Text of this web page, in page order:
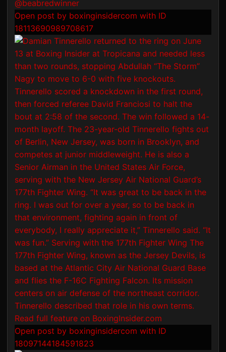
Open post by boxinginsidercom with ID
18113690989708617
Open post by boxinginsidercom with ID
18097144184591823